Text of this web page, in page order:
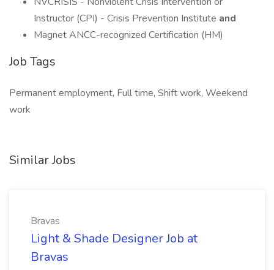
Instructor (CPI) - Crisis Prevention Institute and
Magnet ANCC-recognized Certification (HM)
Job Tags
Permanent employment, Full time, Shift work, Weekend
work
Similar Jobs
Bravas
Light & Shade Designer Job at
Bravas